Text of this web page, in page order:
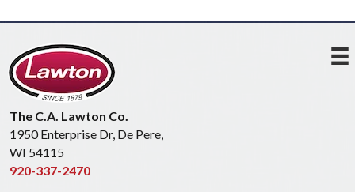
The C.A. Lawton Co.
1950 Enterprise Dr, De Pere,
WI 54115
920-337-2470